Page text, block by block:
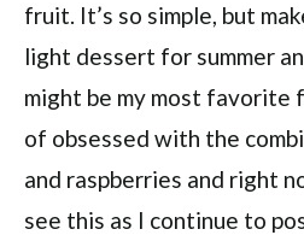
fruit. It’s so simple, but
light dessert for summer
might be my most favorite
of obsessed with the
and raspberries and right
see this as I continue to